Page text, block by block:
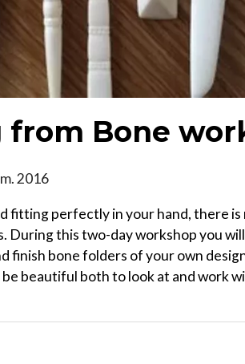
from Bone
2016
fitting perfectly in your hand, there
During this two-day workshop you
finish bone folders of your own
beautiful both to look at and work